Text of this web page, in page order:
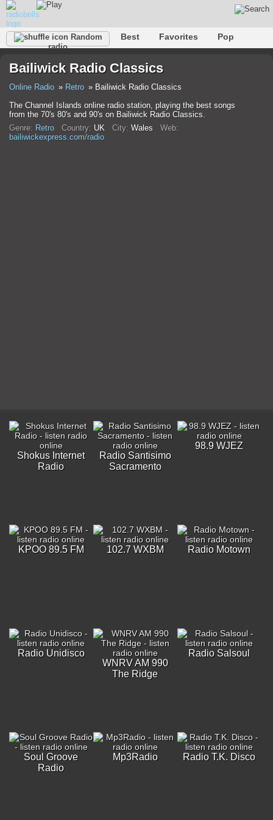
Random
radio
Best Favorites
Pop
Trance
Folk Jazz Classic
Bailiwick Radio Classics
Online Radio Retro
Bailiwick Radio Classics
The Channel Islands online radio station, playing the best songs
from the 70's 80's and 90's on Bailiwick Radio Classics.
Genre: Retro Country: UK City: Wales Web:
bailiwickexpress.com/radio
Shokus Internet
Radio
Radio Santisimo
Sacramento
98.9 WJEZ
KPOO 89.5 FM 102.7 WXBM Radio Motown
Radio Unidisco
WNRV AM 990
The Ridge
Radio Salsoul
Soul Groove
Radio
Mp3Radio Radio T.K. Disco